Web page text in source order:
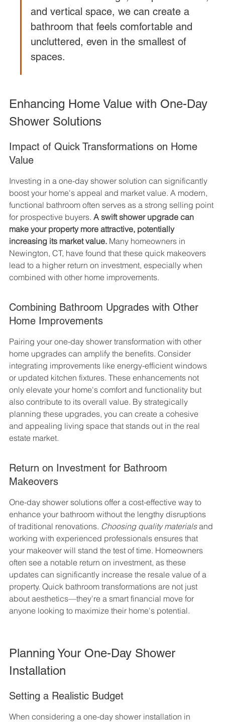
and vertical space, we can create a
bathroom that feels comfortable and
uncluttered, even in the smallest of
spaces.
Enhancing Home Value with One-Day
Shower Solutions
Impact of Quick Transformations on Home
Value
Investing in a one-day shower solution can significantly
boost your home's appeal and market value. A modern,
functional bathroom often serves as a strong selling point
for prospective buyers. A swift shower upgrade can
make your property more attractive, potentially
increasing its market value. Many homeowners in
Newington, CT, have found that these quick makeovers
lead to a higher return on investment, especially when
combined with other home improvements.
Combining Bathroom Upgrades with Other
Home Improvements
Pairing your one-day shower transformation with other
home upgrades can amplify the benefits. Consider
integrating improvements like energy-efficient windows
or updated kitchen fixtures. These enhancements not
only elevate your home's comfort and functionality but
also contribute to its overall value. By strategically
planning these upgrades, you can create a cohesive
and appealing living space that stands out in the real
estate market.
Return on Investment for Bathroom
Makeovers
One-day shower solutions offer a cost-effective way to
enhance your bathroom without the lengthy disruptions
of traditional renovations. Choosing quality materials and
working with experienced professionals ensures that
your makeover will stand the test of time. Homeowners
often see a notable return on investment, as these
updates can significantly increase the resale value of a
property. Quick bathroom transformations are not just
about aesthetics—they're a smart financial move for
anyone looking to maximize their home's potential.
Planning Your One-Day Shower
Installation
Setting a Realistic Budget
When considering a one-day shower installation in